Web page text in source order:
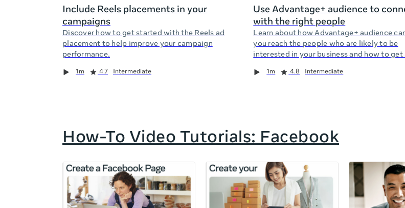
Include Reels placements in your
campaigns
Discover how to get started with the Reels ad
placement to help improve your campaign
performance.
Duration
1m
Rating 4.7 Intermediate
Use Advantage+ audience to
with the right people
Learn about how Advantage+ audience
you reach the people who are likely to be
interested in your business and how to get
Duration 1m
Rating 4.8 Intermediate
How-To Video Tutorials: Facebook
If
this
list
is